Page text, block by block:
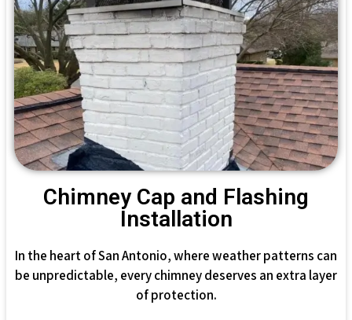
Chimney Cap and Flashing
Installation
In the heart of San Antonio, where weather patterns can
be unpredictable, every chimney deserves an extra layer
of protection.